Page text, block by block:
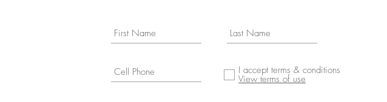
I accept terms & conditions
View terms of use